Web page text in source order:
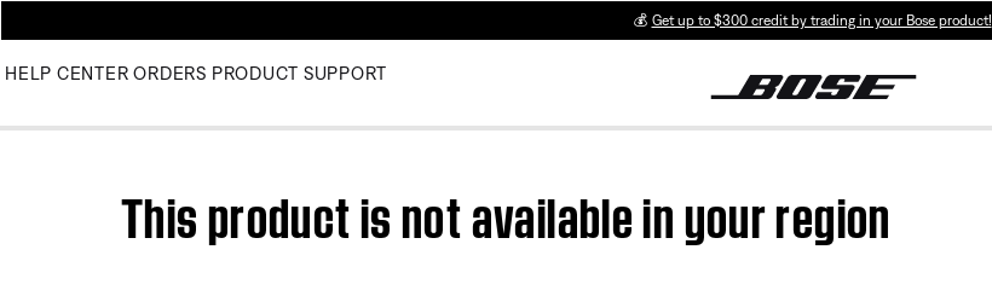
💰 Get up to $300 credit by trading in your Bose product!
HELP CENTER ORDERS PRODUCT SUPPORT
This product is not available in your region